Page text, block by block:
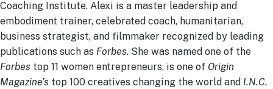
Coaching Institute. Alexi is a master leadership and
embodiment trainer, celebrated coach, humanitarian,
business strategist, and filmmaker recognized by leading
publications such as Forbes. She was named one of the
Forbes top 11 women entrepreneurs, is one of Origin
Magazine’s top 100 creatives changing the world and I.N.C.